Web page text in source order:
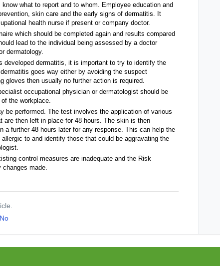
what to report and to whom. Employee education and
skin care and the early signs of dermatitis. It
health nurse if present or company doctor.
which should be completed again and results compared
lead to the individual being assessed by a doctor
dermatology.
developed dermatitis, it is important to try to identify the
goes way either by avoiding the suspect
gloves then usually no further action is required.
occupational physician or dermatologist should be
the workplace.
be performed. The test involves the application of various
then left in place for 48 hours. The skin is then
a further 48 hours later for any response. This can help the
to and identify those that could be aggravating the
control measures are inadequate and the Risk
made.
No